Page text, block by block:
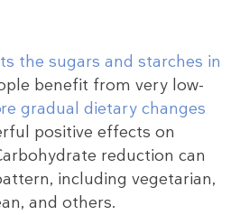
the sugars and starches in
benefit from very low-
gradual dietary changes
positive effects on
reduction can
including vegetarian,
and others.